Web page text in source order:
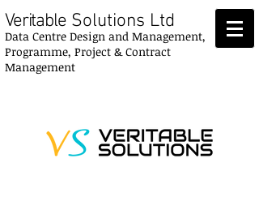
VeritableSolutions Ltd
Data Centre Design and Management,
Programme, Project & Contract
Management